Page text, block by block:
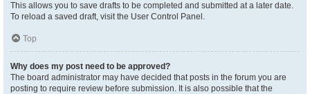
This allows you to save drafts to be completed and submitted at a later date.
To reload a saved draft, visit the User Control Panel.
Top
Why does my post need to be approved?
The board administrator may have decided that posts in the forum you are
posting to require review before submission. It is also possible that the